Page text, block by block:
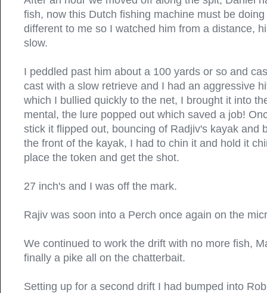
fish, now this Dutch fishing machine must be
different to me so I watched him from a distance,
slow.
I peddled past him about a 100 yards or so and
cast with a slow retrieve and I had an aggressive
which I bullied quickly to the net, I brought it into
mental, the lure popped out which saved a job!
stick it flipped out, bouncing of Radjiv's kayak and
the front of the kayak, I had to chin it and hold it
place the token and get the shot.
27 inch's and I was off the mark.
Rajiv was soon into a Perch once again on the
We continued to work the drift with no more fish,
finally a pike all on the chatterbait.
Setting up for a second drift I had bumped into